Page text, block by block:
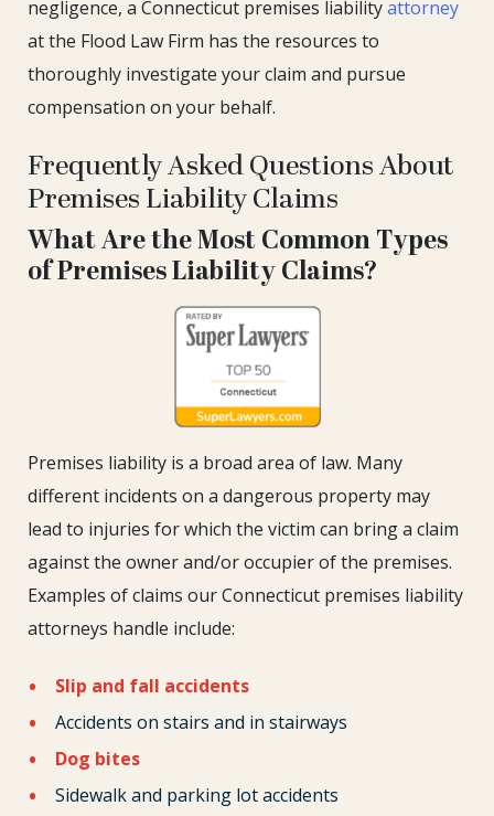
negligence, a Connecticut premises liabilityattorney
at the Flood Law Firm has the resources to
thoroughly investigate your claim and pursue
compensation on your behalf.
Frequently Asked Questions About
Premises Liability Claims
What Are the Most Common Types
of Premises Liability Claims?
Premises liability is a broad area of law. Many
different incidents on a dangerous property may
lead to injuries for which the victim can bring a claim
against the owner and/or occupier of the premises.
Examples of claims our Connecticut premises liability
attorneys handle include:
Slip and fall accidents
Accidents on stairs and in stairways
Dog bites
Sidewalk and parking lot accidents